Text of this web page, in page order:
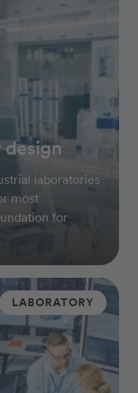
laboratories
most
for
LABORATORY